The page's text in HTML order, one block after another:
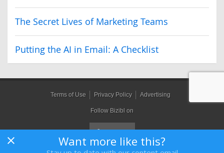
Want more like this?
The Secret Lives of Marketing Teams
Putting the AI in Email: A Checklist
Terms of Use Privacy Policy Advertising
Follow Bizibl on